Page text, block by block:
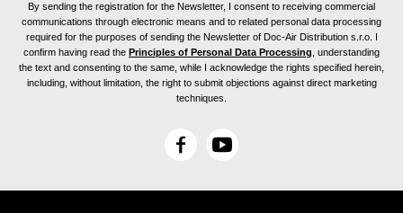
By sending the registration for the Newsletter, I consent to receiving commercial
communications through electronic means and to related personal data processing
required for the purposes of sending the Newsletter of Doc-Air Distribution s.r.o. I
confirm having read the Principles of Personal Data Processing , understanding
the text and consenting to the same, while I acknowledge the rights specified herein,
including, without limitation, the right to submit objections against direct marketing
techniques.
F
c
Y
u